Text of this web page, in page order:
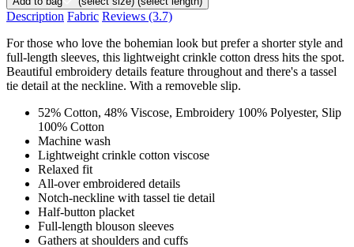
Description Fabric Reviews (3.7)
For those who love the bohemian look but prefer a shorter style and
full-length sleeves, this lightweight crinkle cotton dress hits the spot.
Beautiful embroidery details feature throughout and there's a tassel
tie detail at the neckline. With a removeble slip.
52% Cotton, 48% Viscose, Embroidery 100% Polyester, Slip
100% Cotton
Machine wash
Lightweight crinkle cotton viscose
Relaxed fit
All-over embroidered details
Notch-neckline with tassel tie detail
Half-button placket
Full-length blouson sleeves
Gathers at shoulders and cuffs